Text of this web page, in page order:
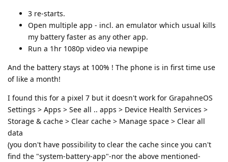
3 re-starts.
Open multiple app - incl. an emulator which usual kills
my battery faster as any other app.
Run a 1hr 1080p video via newpipe
And the battery stays at 100% ! The phone is in first time use
of like a month!
I found this for a pixel 7 but it doesn't work for GrapahneOS
Settings > Apps > See all .. apps > Device Health Services >
Storage & cache > Clear cache > Manage space > Clear all
data
(you don't have possibility to clear the cache since you can't
find the "system-battery-app"-nor the above mentioned-